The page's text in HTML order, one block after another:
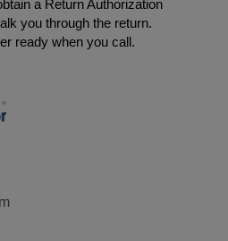
a Return Authorization
you through the return.
ready when you call.